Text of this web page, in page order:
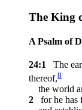
The King
A Psalm of
24:1
The
thereof,8
the world
2
for he has